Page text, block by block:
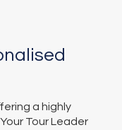
a highly
Tour Leader